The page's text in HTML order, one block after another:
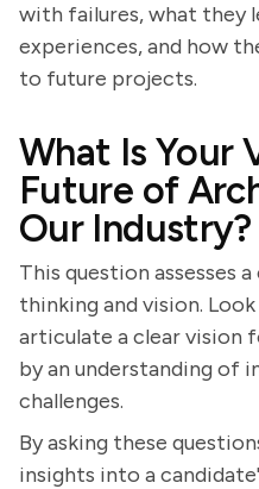
with failures, what they
experiences, and how
to future projects.
What Is Your
Future of
Our Industry?
This question assesses
thinking and vision.
articulate a clear vision
by an understanding of
challenges.
By asking these
insights into a